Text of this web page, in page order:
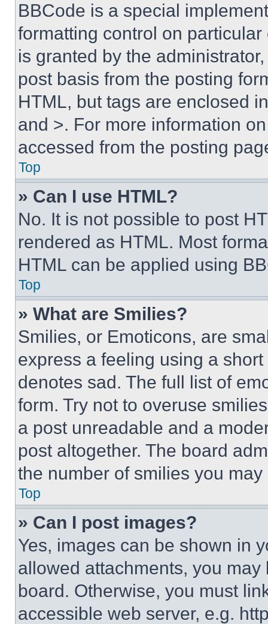
BBCode is a special
formatting control on
is granted by the
post basis from the posting
HTML, but tags are enclosed
and >. For more information
accessed from the posting
Top
» Can I use HTML?
No. It is not possible to post
rendered as HTML. Most
HTML can be applied using
Top
» What are Smilies?
Smilies, or Emoticons, are
express a feeling using a
denotes sad. The full list of
form. Try not to overuse
a post unreadable and a
post altogether. The board
the number of smilies you
Top
» Can I post images?
Yes, images can be shown in
allowed attachments, you
board. Otherwise, you must
accessible web server, e.g.